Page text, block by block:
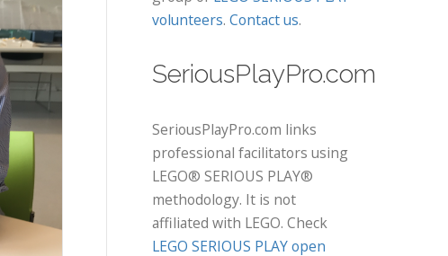
volunteers. Contact us.
SeriousPlayPro.com
SeriousPlayPro.com links
professional facilitators using
LEGO® SERIOUS PLAY®
methodology. It is not
affiliated with LEGO. Check
LEGO SERIOUS PLAY open